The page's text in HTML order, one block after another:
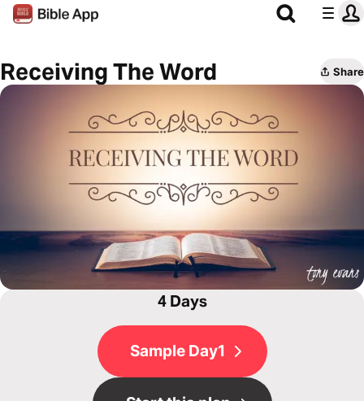
Receiving The Word Share
4 Days
Sample Day1